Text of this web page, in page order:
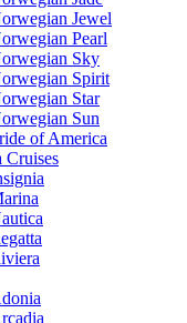
Jewel
Pearl
Sky
Spirit
Star
Sun
of America
Cruises